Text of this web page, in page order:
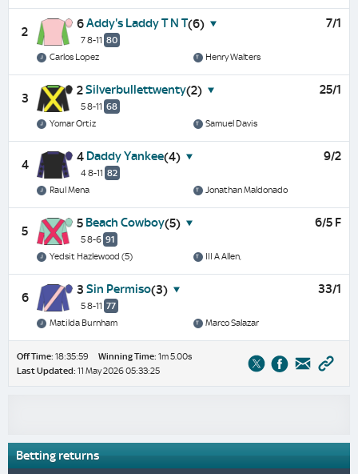
2
6Addy's Laddy T N T(6)
7 8-11 80
7/1
Carlos Lopez Henry Walters
3
2Silverbullettwenty(2)
5 8-11 68
25/1
Yomar Ortiz Samuel Davis
4
4 Daddy Yankee(4)
4 8-11 82
9/2
Raul Mena Jonathan Maldonado
5
5 Beach Cowboy(5)
5 8-6 91
6/5 F
Yedsit Hazlewood (5) III A Allen,
6
3 Sin Permiso(3)
5 8-11 77
33/1
Matilda Burnham Marco Salazar
Off Time: 18:35:59 Winning Time: 1m 5.00s
Last Updated: 11 May 2026 05:33:25
Betting returns